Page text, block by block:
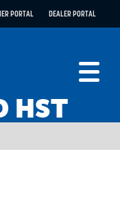
PORTAL DEALER PORTAL
HST